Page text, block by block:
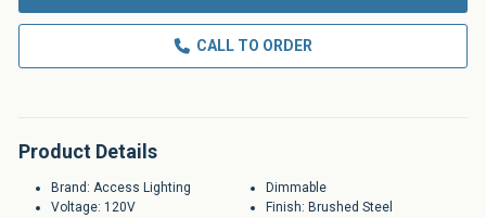
CALL TO ORDER
Product Details
Brand: Access Lighting
Voltage: 120V
Dimmable
Finish: Brushed Steel